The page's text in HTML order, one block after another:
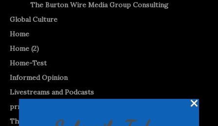
The Burton Wire Media Group Consulting
Global Culture
Home
Home (2)
Home-Test
Informed Opinion
Livestreams and Podcasts
prnewswire
The Burton WireTap™